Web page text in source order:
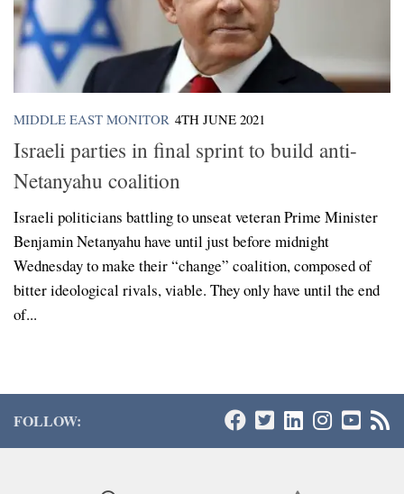
MIDDLE EAST MONITOR 4TH JUNE 2021
Israeli parties in final sprint to build anti-
Netanyahu coalition
Israeli politicians battling to unseat veteran Prime Minister
Benjamin Netanyahu have until just before midnight
Wednesday to make their “change” coalition, composed of
bitter ideological rivals, viable. They only have until the end
of...
FOLLOW: